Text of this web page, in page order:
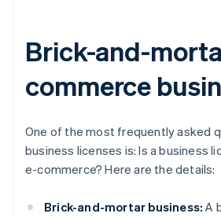
Brick-and-
commerce
One of the most frequently asked
business licenses is: Is a business
e-commerce? Here are the details:
Brick-and-mortar business: A